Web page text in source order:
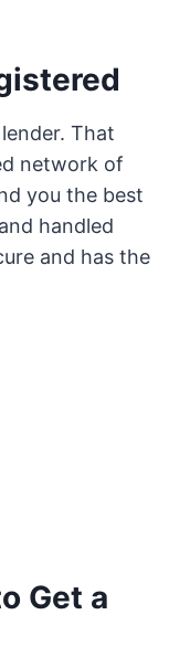
That
network of
you the best
handled
and has the
Get a